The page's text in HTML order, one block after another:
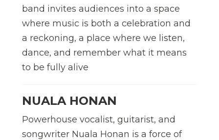
band invites audiences into a space
where music is both a celebration and
a reckoning, a place where we listen,
dance, and remember what it means
to be fully alive
NUALA HONAN
Powerhouse vocalist, guitarist, and
songwriter Nuala Honan is a force of